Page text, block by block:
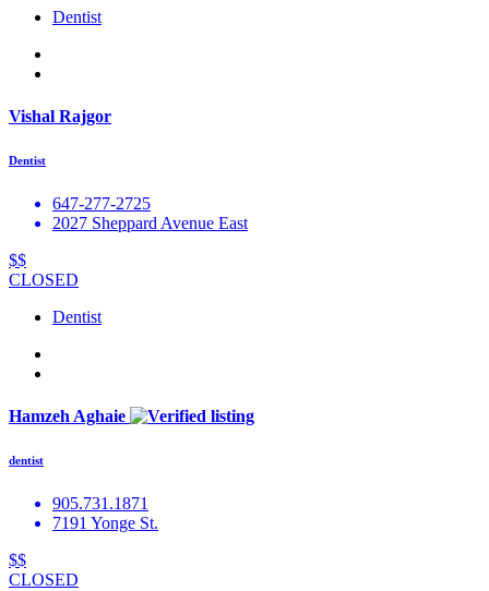
Dentist
Vishal Rajgor
Dentist
647-277-2725
2027 Sheppard Avenue East
$$
CLOSED
Dentist
Hamzeh Aghaie
dentist
905.731.1871
7191 Yonge St.
$$
CLOSED